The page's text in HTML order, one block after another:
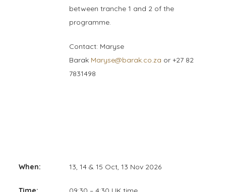
between tranche 1 and 2 of the
programme.
Contact: Maryse
Barak Maryse@barak.co.za or +27 82
7831498
When: 13, 14 & 15 Oct, 13 Nov 2026